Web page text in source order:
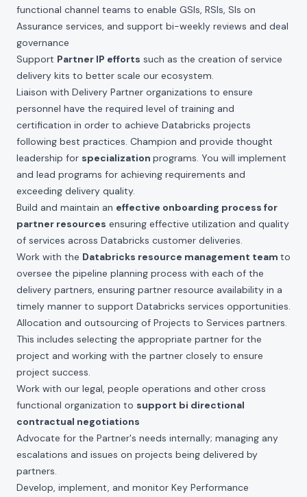
functional channel teams to enable GSIs, RSIs, SIs on
Assurance services, and support bi-weekly reviews and deal
governance
Support Partner IP efforts such as the creation of service
delivery kits to better scale our ecosystem.
Liaison with Delivery Partner organizations to ensure
personnel have the required level of training and
certification in order to achieve Databricks projects
following best practices. Champion and provide thought
leadership for specialization programs. You will implement
and lead programs for achieving requirements and
exceeding delivery quality.
Build and maintain an effective onboarding process for
partner resources ensuring effective utilization and quality
of services across Databricks customer deliveries.
Work with the Databricks resource management team to
oversee the pipeline planning process with each of the
delivery partners, ensuring partner resource availability in a
timely manner to support Databricks services opportunities.
Allocation and outsourcing of Projects to Services partners.
This includes selecting the appropriate partner for the
project and working with the partner closely to ensure
project success.
Work with our legal, people operations and other cross
functional organization to support bi directional
contractual negotiations
Advocate for the Partner's needs internally; managing any
escalations and issues on projects being delivered by
partners.
Develop, implement, and monitor Key Performance